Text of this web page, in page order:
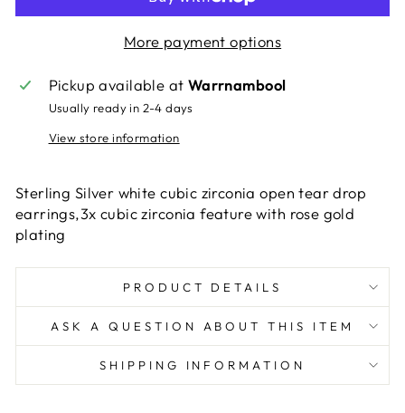
More payment options
Pickup available at Warrnambool
Usually ready in 2-4 days
View store information
Sterling Silver white cubic zirconia open tear drop
earrings,3x cubic zirconia feature with rose gold
plating
PRODUCT DETAILS
ASK A QUESTION ABOUT THIS ITEM
SHIPPING INFORMATION